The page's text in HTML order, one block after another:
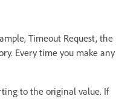
Timeout Request, the
Every time you make any
to the original value. If